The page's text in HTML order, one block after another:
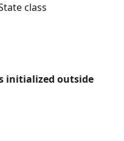
class
initialized outside